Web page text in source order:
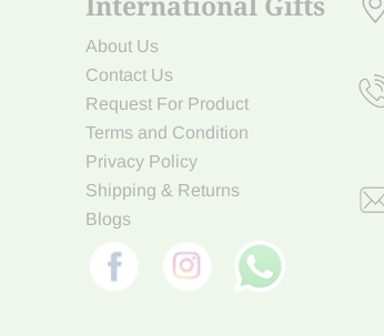
About Us
Contact Us
Request For Product
Terms and Condition
Privacy Policy
Shipping & Returns
Blogs